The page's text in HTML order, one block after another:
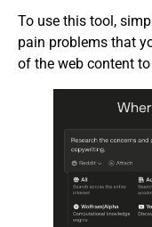
To use this tool,
pain problems that
of the web content to